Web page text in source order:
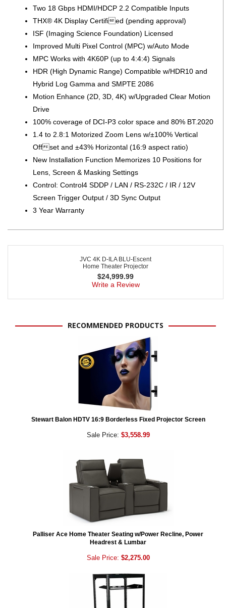
Two 18 Gbps HDMI/HDCP 2.2 Compatible Inputs
THX® 4K Display Certified (pending approval)
ISF (Imaging Science Foundation) Licensed
Improved Multi Pixel Control (MPC) w/Auto Mode
MPC Works with 4K60P (up to 4:4:4) Signals
HDR (High Dynamic Range) Compatible w/HDR10 and
Hybrid Log Gamma and SMPTE 2086
Motion Enhance (2D, 3D, 4K) w/Upgraded Clear Motion
Drive
100% coverage of DCI-P3 color space and 80% BT.2020
1.4 to 2.8:1 Motorized Zoom Lens w/±100% Vertical
Offset and ±43% Horizontal (16:9 aspect ratio)
New Installation Function Memorizes 10 Positions for
Lens, Screen & Masking Settings
Control: Control4 SDDP / LAN / RS-232C / IR / 12V
Screen Trigger Output / 3D Sync Output
3 Year Warranty
JVC 4K D-ILA BLU-Escent
Home Theater Projector
$24,999.99
Write a Review
RECOMMENDED PRODUCTS
Stewart Balon HDTV 16:9 Borderless Fixed Projector Screen
Sale Price: $3,558.99
Palliser Ace Home Theater Seating w/Power Recline, Power
Headrest & Lumbar
Sale Price: $2,275.00